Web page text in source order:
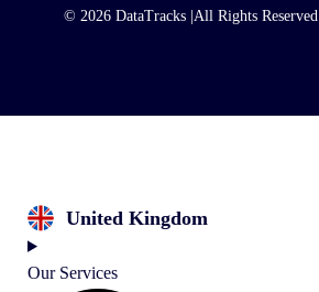
© 2026 DataTracks | All Rights Reserved |
United Kingdom
Our Services